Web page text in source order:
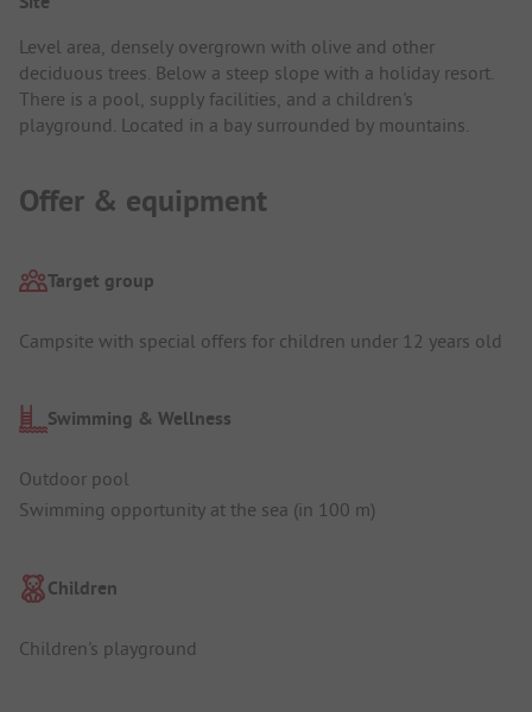
Level area, densely overgrown with olive and other
deciduous trees. Below a steep slope with a holiday resort.
There is a pool, supply facilities, and a children's
playground. Located in a bay surrounded by mountains.
Offer & equipment
Target group
Campsite with special offers for children under 12 years old
Swimming & Wellness
Outdoor pool
Swimming opportunity at the sea (in 100 m)
Children
Children's playground